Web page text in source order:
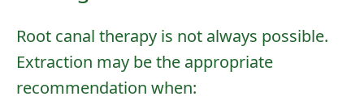
Root canal therapy is not always possible.
Extraction may be the appropriate
recommendation when: